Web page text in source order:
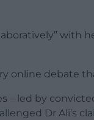
with
online debate
– led by
Dr Ali’s